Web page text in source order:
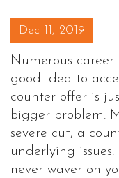
Posted on
Dec 11, 2019
Numerous career
good idea to
counter offer is
bigger problem.
severe cut, a
underlying
never waver on